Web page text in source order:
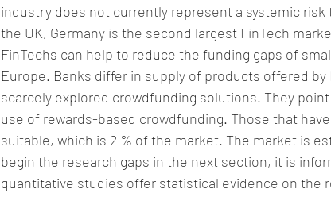
industry does not currently represent a systemic
the UK, Germany is the second largest FinTech
FinTechs can help to reduce the funding gaps of
Europe. Banks differ in supply of products offered
scarcely explored crowdfunding solutions. They
use of rewards-based crowdfunding. Those that
suitable, which is 2 % of the market. The market is
begin the research gaps in the next section, it is
quantitative studies offer statistical evidence on the